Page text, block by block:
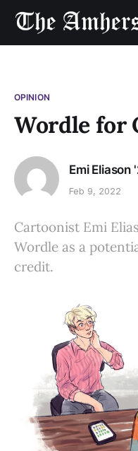
OPINION
Wordle for
Emi Eliason
Feb 9, 2022
Cartoonist Emi
Wordle as a
credit.